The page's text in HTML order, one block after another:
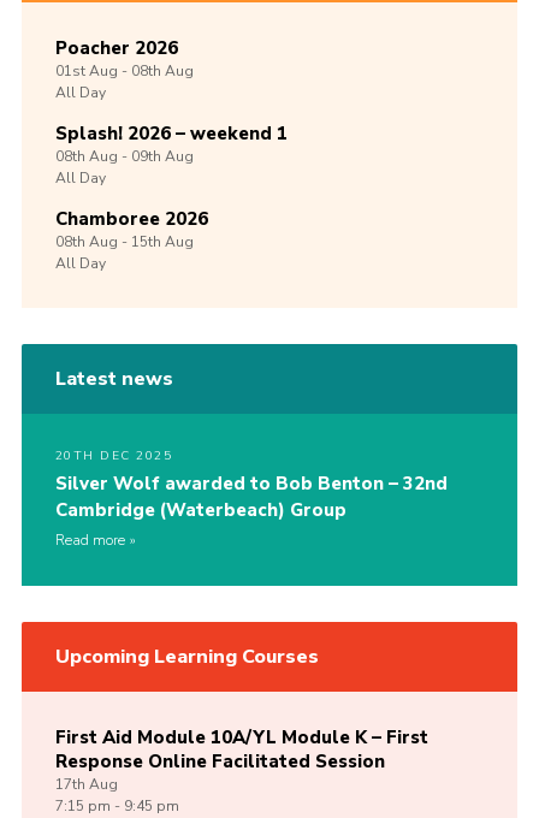
Poacher 2026
01stAug -08th Aug
All Day
Splash! 2026 – weekend 1
08th Aug -09th Aug
All Day
Chamboree 2026
08th Aug -15th Aug
All Day
Latest news
20TH DEC 2025
Silver Wolf awarded to Bob Benton – 32nd
Cambridge (Waterbeach) Group
Read more
Upcoming Learning Courses
First Aid Module 10A/YL Module K – First
Response Online Facilitated Session
17th Aug
7:15 pm - 9:45 pm